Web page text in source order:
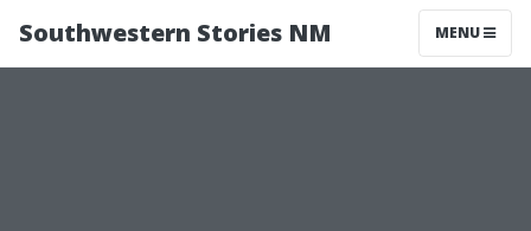
Southwestern Stories NM MENU